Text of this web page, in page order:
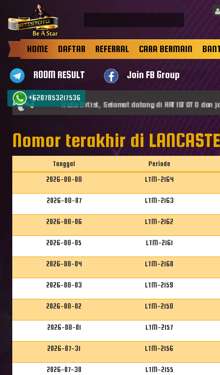
+6287853217536
HOME DAFTAR REFERRAL CARA BERMAIN
ROOM RESULT Join FB Group
Hello Artist, Selamat datang di ARTISTOTO dan
Nomor terakhir di
Tanggal
Periode
2026-08-08
LTM-2164
2026-08-07 LTM-2163
2026-08-06 LTM-2162
2026-08-05 LTM-2161
2026-08-04 LTM-2160
2026-08-03 LTM-2159
2026-08-02 LTM-2158
2026-08-01 LTM-2157
2026-07-31 LTM-2156
2026-07-30 LTM-2155